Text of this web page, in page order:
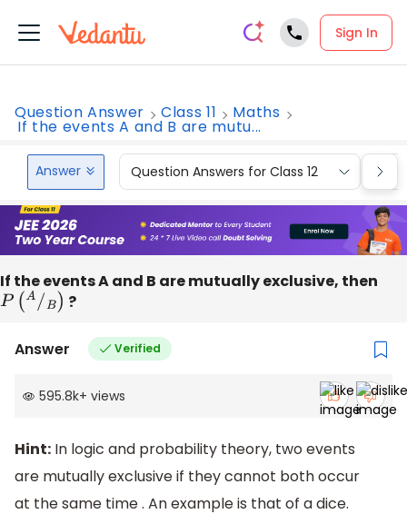
Sign In
Question Answer Class 11 Maths
If the events A and B are mutu...
Answer Question Answers for Class 12
If the events A and B are mutually exclusive, then
P( A/B) ?
Answer Verified
595.8k+ views
Hint: In logic and probability theory, two events
are mutually exclusive if they cannot both occur
at the same time . An example is that of a dice.